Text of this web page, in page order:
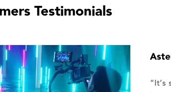
Testimonials